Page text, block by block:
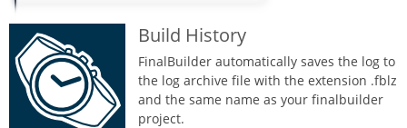
Build History
FinalBuilder automatically saves the log to
the log archive file with the extension .fblz
and the same name as your finalbuilder
project.